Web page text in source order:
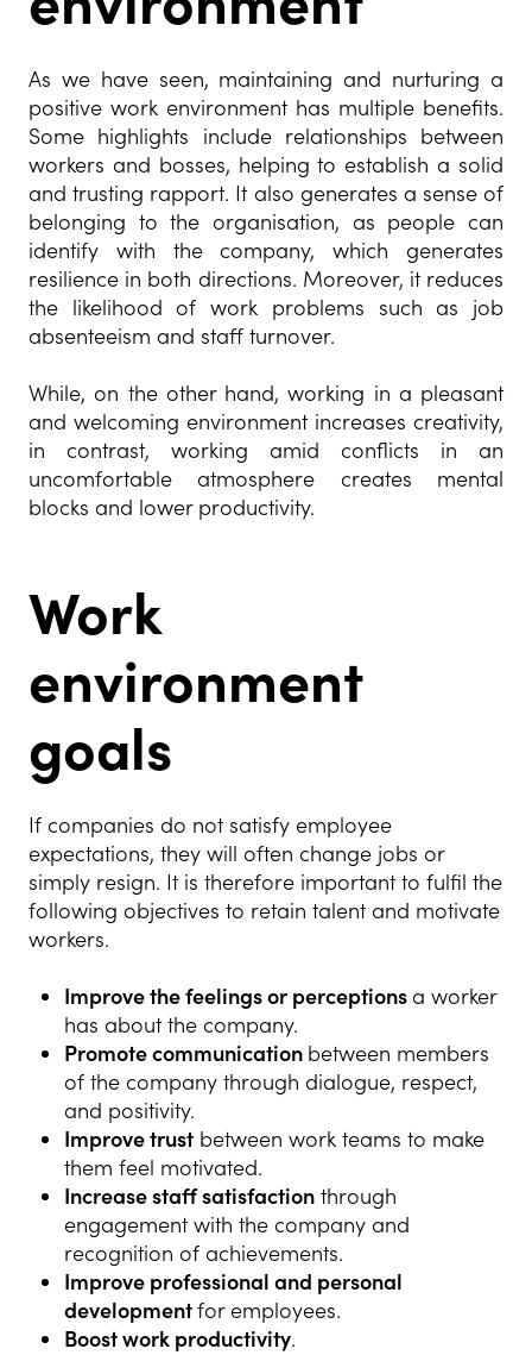
As we have seen, maintaining and nurturing a
positive work environment has multiple benefits.
Some highlights include relationships between
workers and bosses, helping to establish a solid
and trusting rapport. It also generates a sense of
belonging to the organisation, as people can
identify with the company, which generates
resilience in both directions. Moreover, it reduces
the likelihood of work problems such as job
absenteeism and staff turnover.
While, on the other hand, working in a pleasant
and welcoming environment increases creativity,
in contrast, working amid conflicts in an
uncomfortable atmosphere creates mental
blocks and lower productivity.
Work
environment
goals
If companies do not satisfy employee
expectations, they will often change jobs or
simply resign. It is therefore important to fulfil the
following objectives to retain talent and motivate
workers.
Improve the feelings or perceptionsa worker
has about the company.
Promote communication between members
of the company through dialogue, respect,
and positivity.
Improve trust between work teams to make
them feel motivated.
Increase staff satisfaction through
engagement with the company and
recognition of achievements.
Improve professional and personal
developmentfor employees.
Boost work productivity.